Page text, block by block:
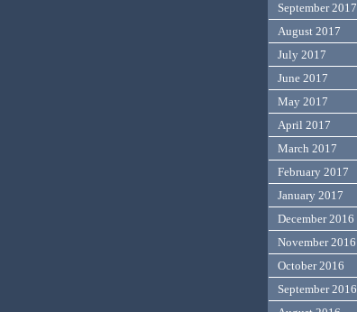
September 2017
August 2017
July 2017
June 2017
May 2017
April 2017
March 2017
February 2017
January 2017
December 2016
November 2016
October 2016
September 2016